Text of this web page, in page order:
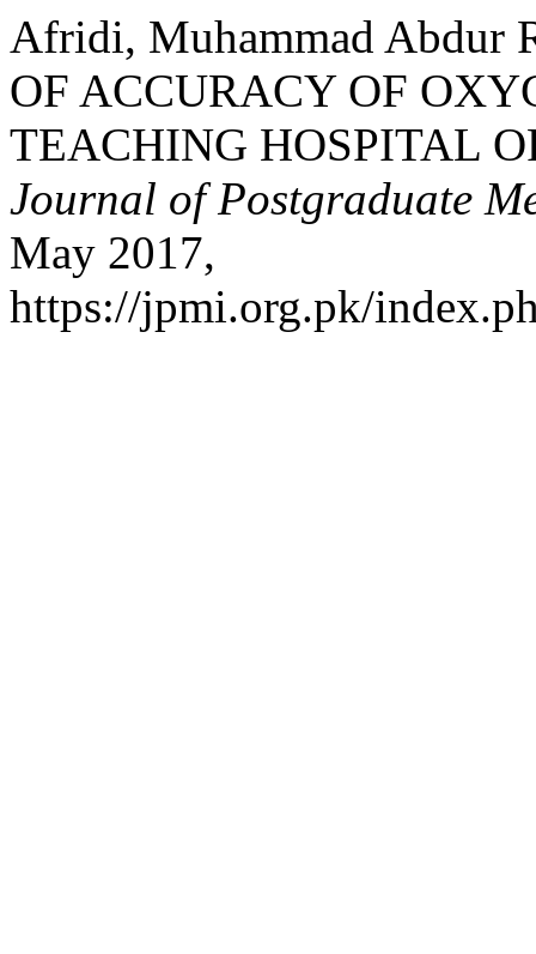
Afridi, Muhammad Abdur
OF ACCURACY OF
TEACHING HOSPITAL
Journal of Postgraduate
May 2017,
https://jpmi.org.pk/